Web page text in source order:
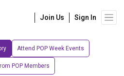
Join Us Sign In
Attend POP Week Events
POP Members